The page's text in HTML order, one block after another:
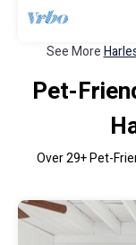
See More
Pet-
Over29+ Pet-